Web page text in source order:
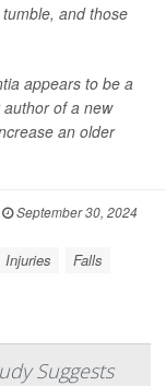
and those
appears to be a
author of a new
an older
September 30, 2024
Injuries Falls
Suggests